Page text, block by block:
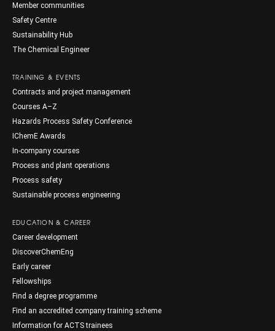
Member communities
Safety Centre
Sustainability Hub
The Chemical Engineer
TRAINING & EVENTS
Contracts and project management
Courses A–Z
Hazards Process Safety Conference
IChemE Awards
In-company courses
Process and plant operations
Process safety
Sustainable process engineering
EDUCATION & CAREER
Career development
DiscoverChemEng
Early career
Fellowships
Find a degree programme
Find an accredited company training scheme
Information for ACTS trainees